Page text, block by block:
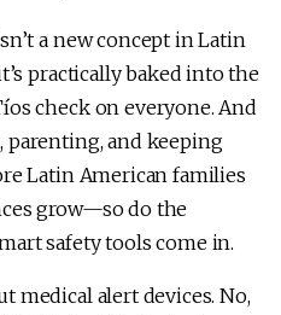
a new concept in Latin
practically baked into the
check on everyone. And
and keeping
Latin American families
grow—so do the
safety tools come in.
medical alert devices. No,